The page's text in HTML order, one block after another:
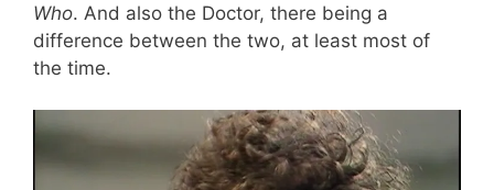
Who. And also the Doctor, there being a
difference between the two, at least most of
the time.